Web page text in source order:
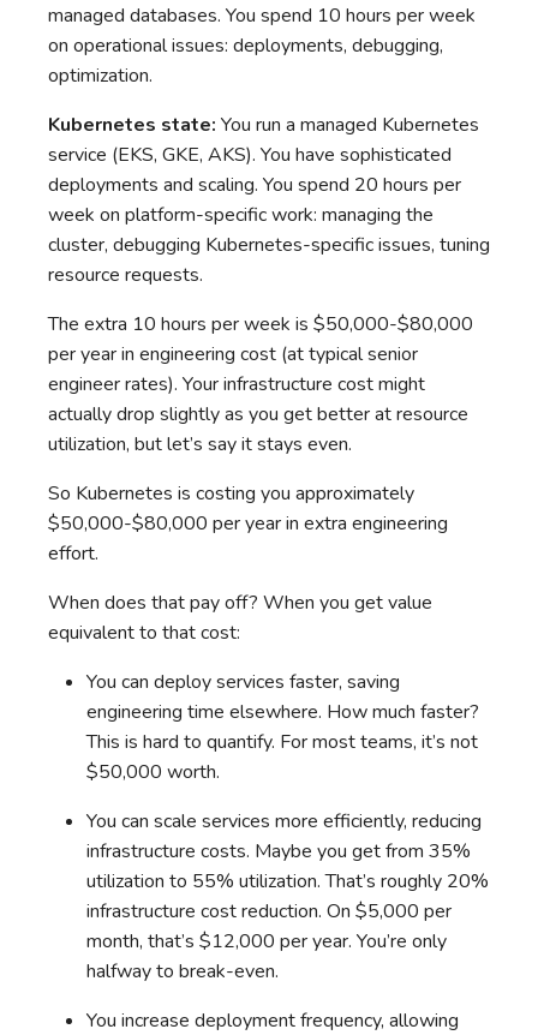
managed databases. You spend 10 hours per week
on operational issues: deployments, debugging,
optimization.
Kubernetes state: You run a managed Kubernetes
service (EKS, GKE, AKS). You have sophisticated
deployments and scaling. You spend 20 hours per
week on platform-specific work: managing the
cluster, debugging Kubernetes-specific issues, tuning
resource requests.
The extra 10 hours per week is $50,000-$80,000
per year in engineering cost (at typical senior
engineer rates). Your infrastructure cost might
actually drop slightly as you get better at resource
utilization, but let’s say it stays even.
So Kubernetes is costing you approximately
$50,000-$80,000 per year in extra engineering
effort.
When does that pay off? When you get value
equivalent to that cost:
You can deploy services faster, saving
engineering time elsewhere. How much faster?
This is hard to quantify. For most teams, it’s not
$50,000 worth.
You can scale services more efficiently, reducing
infrastructure costs. Maybe you get from 35%
utilization to 55% utilization. That’s roughly 20%
infrastructure cost reduction. On $5,000 per
month, that’s $12,000 per year. You’re only
halfway to break-even.
You increase deployment frequency, allowing